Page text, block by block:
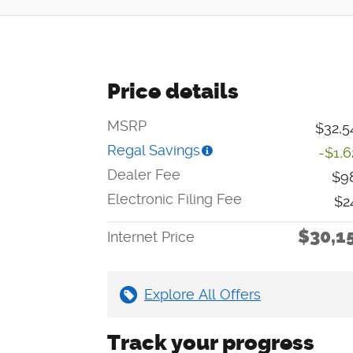
Price details
MSRP
Regal Savings
-
Dealer Fee
Electronic Filing Fee
Internet Price
Explore All Offers
Track your progress